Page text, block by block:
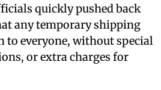
quickly pushed back
any temporary shipping
to everyone, without special
or extra charges for